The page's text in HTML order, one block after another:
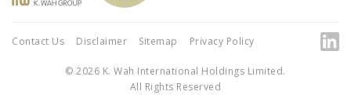
Contact Us Disclaimer Sitemap Privacy Policy
© 2026 K. Wah International Holdings Limited.
All Rights Reserved